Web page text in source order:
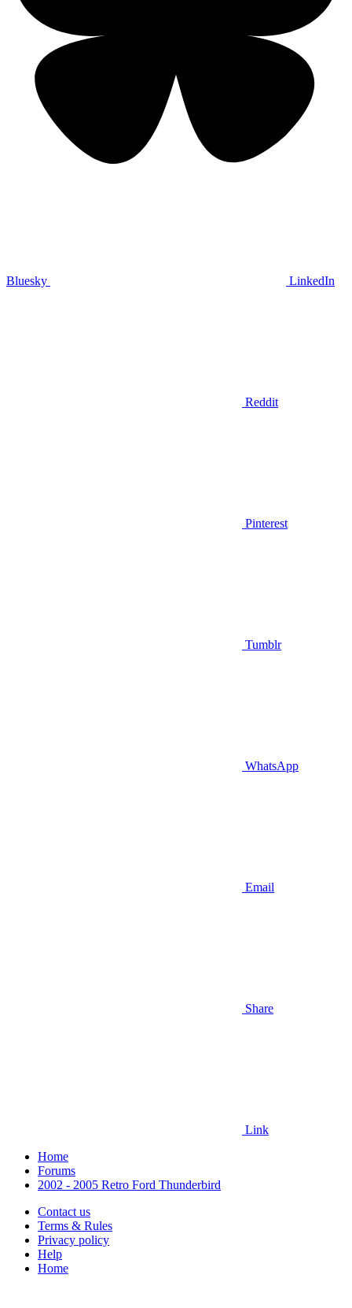
Bluesky LinkedIn
Reddit
Pinterest
Tumblr
WhatsApp
Email
Share
Link
Home
Forums
2002 - 2005 Retro Ford Thunderbird
Contact us
Terms & Rules
Privacy policy
Help
Home